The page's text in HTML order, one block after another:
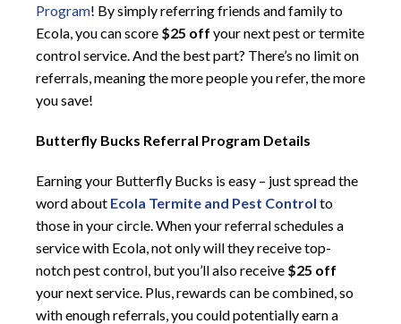
Program! By simply referring friends and family to
Ecola, you can score $25 off your next pest or termite
control service. And the best part? There’s no limit on
referrals, meaning the more people you refer, the more
you save!
Butterfly Bucks Referral Program Details
Earning your Butterfly Bucks is easy – just spread the
word about Ecola Termite and Pest Control to
those in your circle. When your referral schedules a
service with Ecola, not only will they receive top-
notch pest control, but you’ll also receive $25 off
your next service. Plus, rewards can be combined, so
with enough referrals, you could potentially earn a